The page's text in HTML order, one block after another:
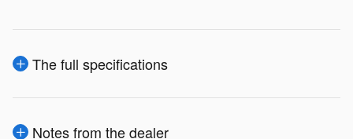
The full specifications
Notes from the dealer